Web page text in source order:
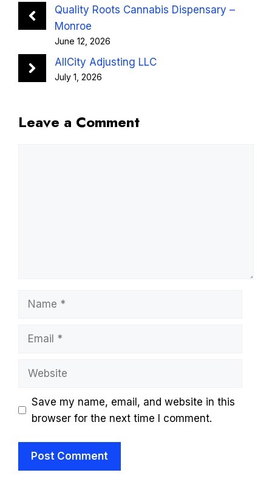
Quality Roots Cannabis Dispensary –
Monroe
June 12, 2026
AllCity Adjusting LLC
July 1, 2026
Leave a Comment
Name
Email
Website
Save my name, email, and website in this
browser for the next time I comment.